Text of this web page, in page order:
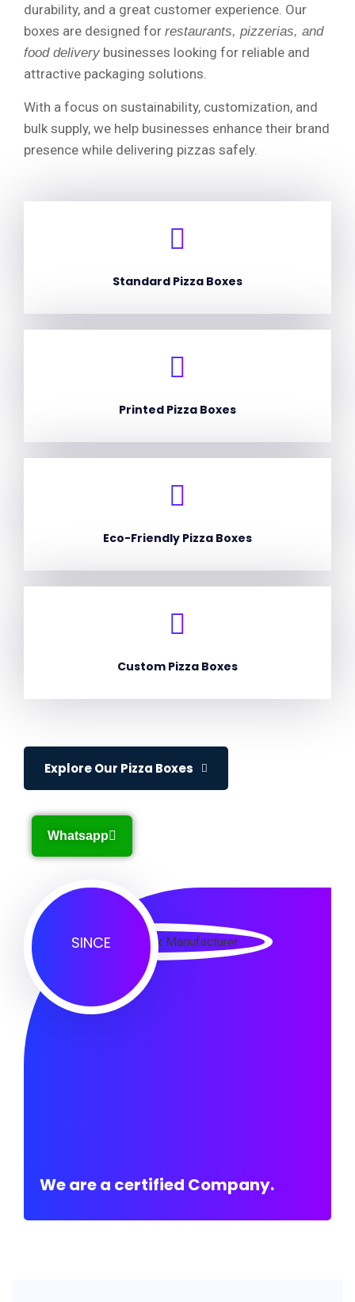
durability, and a great customer experience. Our
boxes are designed for restaurants, pizzerias, and
food delivery businesses looking for reliable and
attractive packaging solutions.
With a focus on sustainability, customization, and
bulk supply, we help businesses enhance their brand
presence while delivering pizzas safely.
Standard Pizza Boxes
Printed Pizza Boxes
Eco-Friendly Pizza Boxes
Custom Pizza Boxes
Explore Our Pizza Boxes
Whatsapp
SINCE
We are a certified Company.